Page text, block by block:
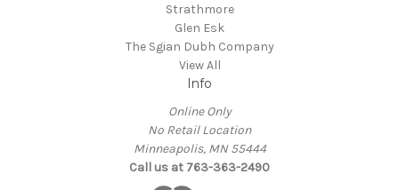
Strathmore
Glen Esk
The Sgian Dubh Company
View All
Info
Online Only
No Retail Location
Minneapolis, MN 55444
Call us at 763-363-2490